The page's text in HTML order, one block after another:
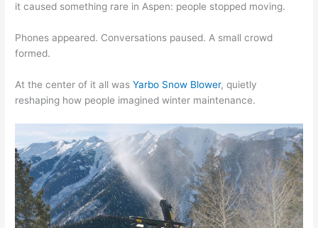
it caused something rare in Aspen: people stopped moving.
Phones appeared. Conversations paused. A small crowd
formed.
At the center of it all wasYarbo Snow Blower, quietly
reshaping how people imagined winter maintenance.